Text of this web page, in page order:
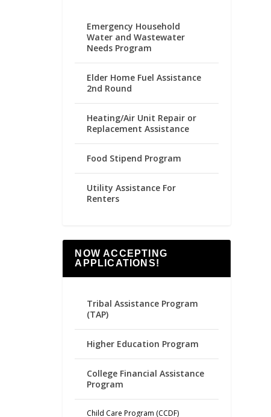
Emergency Household
Water and Wastewater
Needs Program
Elder Home Fuel Assistance
2nd Round
Heating/Air Unit Repair or
Replacement Assistance
Food Stipend Program
Utility Assistance For
Renters
NOW ACCEPTING
APPLICATIONS!
Tribal Assistance Program
(TAP)
Higher Education Program
College Financial Assistance
Program
Child Care Program (CCDF)